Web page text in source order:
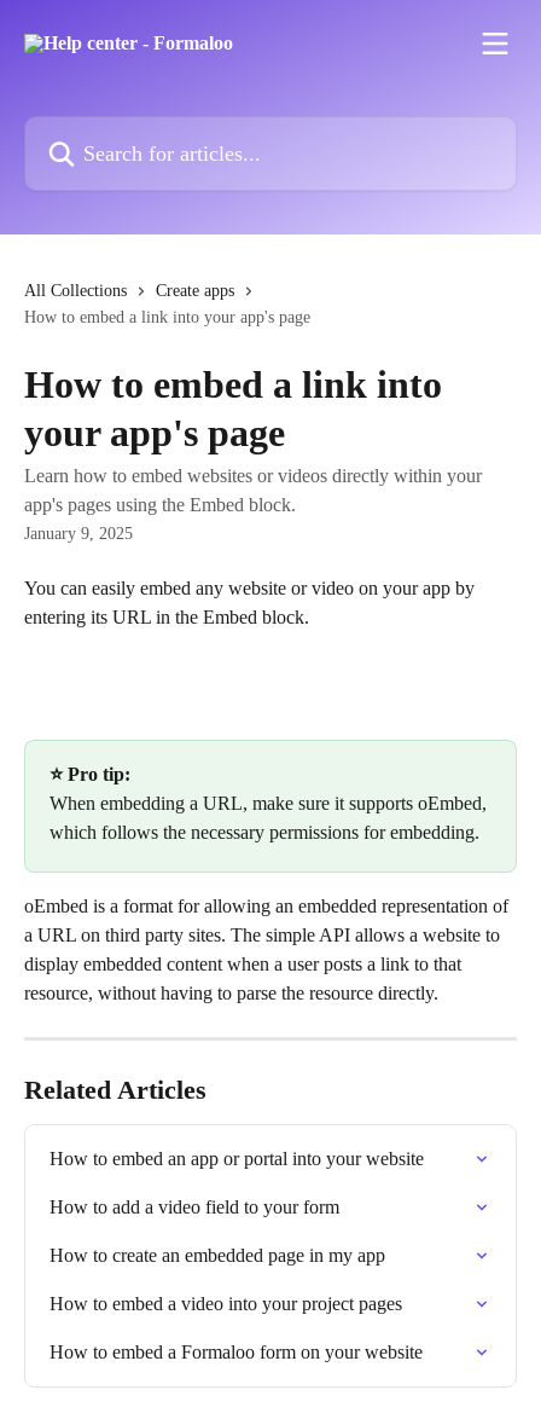
All Collections
Create apps
How to embed a link into your app's page
How to embed a link into
your app's page
Learn how to embed websites or videos directly within your
app's pages using the Embed block.
January 9, 2025
You can easily embed any website or video on your app by
entering its URL in the Embed block.
⭐ Pro tip:
When embedding a URL, make sure it supports oEmbed,
which follows the necessary permissions for embedding.
oEmbed is a format for allowing an embedded representation of
a URL on third party sites. The simple API allows a website to
display embedded content when a user posts a link to that
resource, without having to parse the resource directly.
Related Articles
How to embed an app or portal into your website
How to add a video field to your form
How to create an embedded page in my app
How to embed a video into your project pages
How to embed a Formaloo form on your website